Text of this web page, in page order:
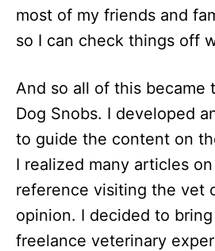
most of my friends and
so I can check things off
And so all of this became
Dog Snobs. I developed
to guide the content on
I realized many articles
reference visiting the vet
opinion. I decided to
freelance veterinary